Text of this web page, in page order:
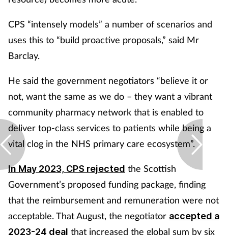
CPS “intensely models” a number of scenarios and
uses this to “build proactive proposals,” said Mr
Barclay.
He said the government negotiators “believe it or
not, want the same as we do – they want a vibrant
community pharmacy network that is enabled to
deliver top-class services to patients while being a
vital clog in the NHS primary care ecosystem”.
In May 2023, CPS rejected the Scottish
Government’s proposed funding package, finding
that the reimbursement and remuneration were not
acceptable. That August, the negotiator accepted a
2023-24 deal that increased the global sum by six